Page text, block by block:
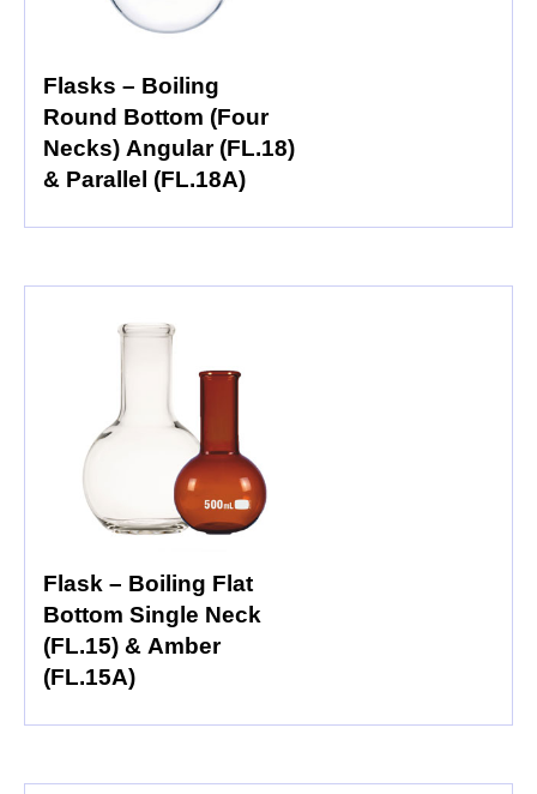
Flasks – Boiling
Round Bottom (Four
Necks) Angular (FL.18)
& Parallel (FL.18A)
Flask – Boiling Flat
Bottom Single Neck
(FL.15) & Amber
(FL.15A)